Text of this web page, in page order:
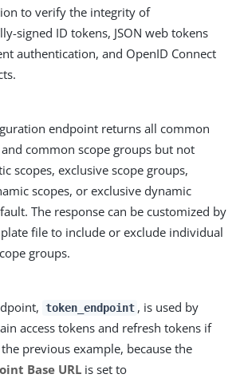
to verify the integrity of
signed ID tokens, JSON web tokens
authentication, and OpenID Connect
endpoint returns all common
common scope groups but not
scopes, exclusive scope groups,
scopes, or exclusive dynamic
The response can be customized by
file to include or exclude individual
groups.
token_endpoint , is used by
access tokens and refresh tokens if
previous example, because the
Base URL is set to